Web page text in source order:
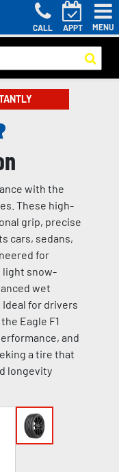
CALL APPT MENU
with the
These high-
grip, precise
cars, sedans,
for
light snow-
wet
for drivers
Eagle F1
and
a tire that
longevity